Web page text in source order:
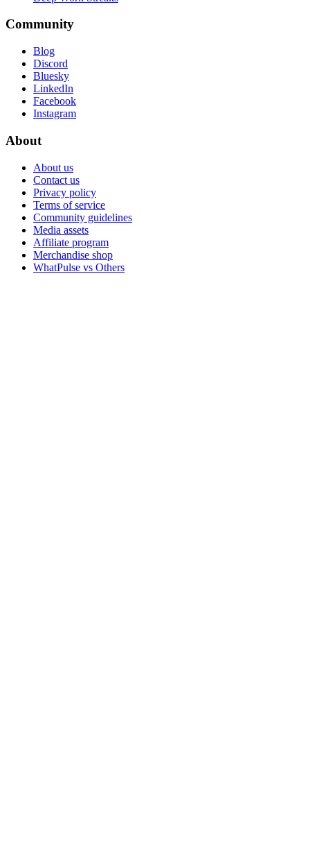
Community
Blog
Discord
Bluesky
LinkedIn
Facebook
Instagram
About
About us
Contact us
Privacy policy
Terms of service
Community guidelines
Media assets
Affiliate program
Merchandise shop
WhatPulse vs Others